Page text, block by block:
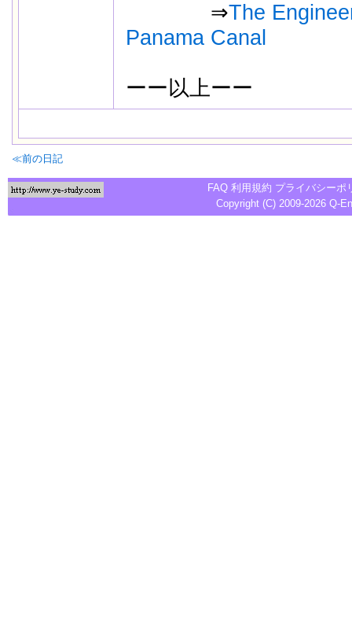
⇒The
Panama Canal
ーー以上ーー
≪前の日記
FAQ 利用規約 プライバシーポ
Copyright (C) 2009-2026 Q-